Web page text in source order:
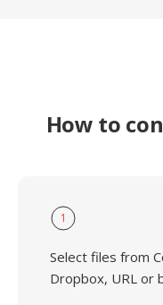
How to
1
Select files from
Dropbox, URL or